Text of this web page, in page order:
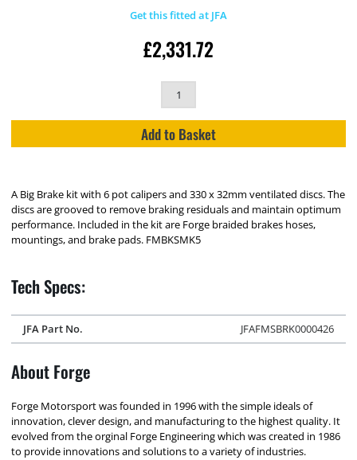
Get this fitted at JFA
£2,331.72
Add to Basket
A Big Brake kit with 6 pot calipers and 330 x 32mm ventilated discs. The
discs are grooved to remove braking residuals and maintain optimum
performance. Included in the kit are Forge braided brakes hoses,
mountings, and brake pads. FMBKSMK5
Tech Specs:
JFA Part No. JFAFMSBRK0000426
About Forge
Forge Motorsport was founded in 1996 with the simple ideals of
innovation, clever design, and manufacturing to the highest quality. It
evolved from the orginal Forge Engineering which was created in 1986
to provide innovations and solutions to a variety of industries.